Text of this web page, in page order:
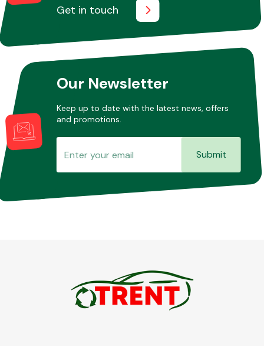
Get in touch
Our Newsletter
Keep up to date with the latest news, offers
and promotions.
Submit